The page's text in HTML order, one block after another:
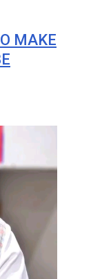
MAKE